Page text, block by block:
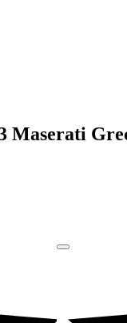
car. Matt has been
Maserati